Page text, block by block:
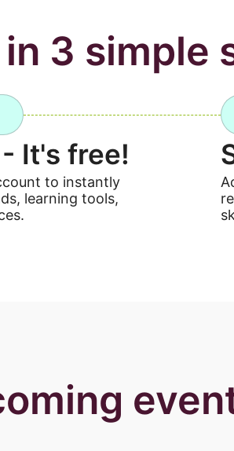
3 simple
It's free!
to instantly
learning tools,